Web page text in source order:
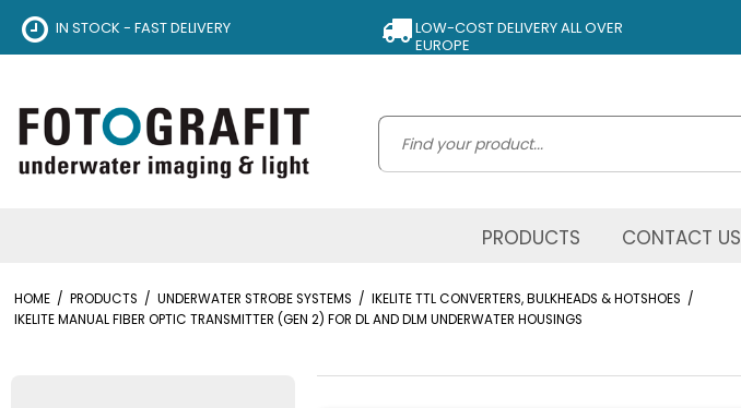
IN STOCK - FAST DELIVERY
LOW-COST DELIVERY ALL OVER
EUROPE
PRODUCTS CONTACT US
HOME / PRODUCTS / UNDERWATER STROBE SYSTEMS / IKELITE TTL CONVERTERS, BULKHEADS & HOTSHOES /
IKELITE MANUAL FIBER OPTIC TRANSMITTER (GEN 2) FOR DL AND DLM UNDERWATER HOUSINGS